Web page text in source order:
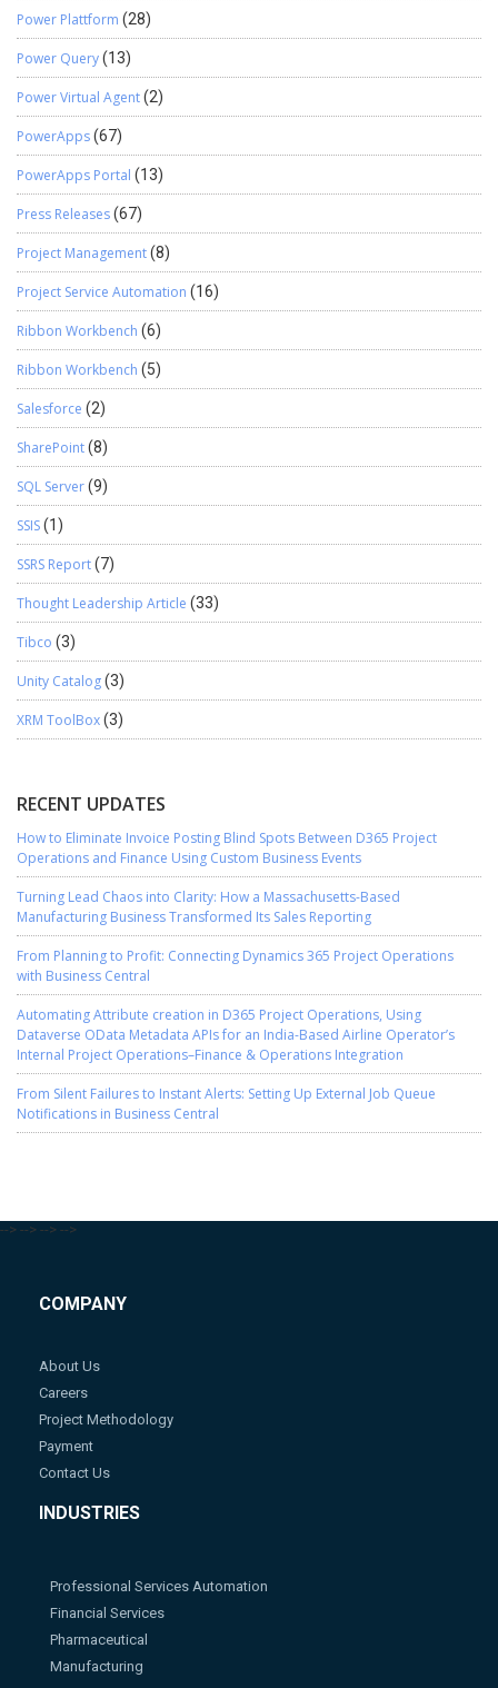
Power Plattform (28)
Power Query(13)
Power Virtual Agent(2)
PowerApps(67)
PowerApps Portal (13)
Press Releases(67)
Project Management(8)
Project Service Automation (16)
Ribbon Workbench (6)
Ribbon Workbench (5)
Salesforce (2)
SharePoint(8)
SQL Server(9)
SSIS(1)
SSRS Report(7)
Thought Leadership Article (33)
Tibco (3)
Unity Catalog(3)
XRM ToolBox(3)
RECENT UPDATES
How to Eliminate Invoice Posting Blind Spots Between D365 Project
Operations and Finance Using Custom Business Events
Turning Lead Chaos into Clarity: How a Massachusetts-Based
Manufacturing Business Transformed Its Sales Reporting
From Planning to Profit: Connecting Dynamics 365 Project Operations
with Business Central
Automating Attribute creation in D365 Project Operations, Using
Dataverse OData Metadata APIs for an India-Based Airline Operator’s
Internal Project Operations–Finance & Operations Integration
From Silent Failures to Instant Alerts: Setting Up External Job Queue
Notifications in Business Central
--> --> --> -->
COMPANY
About Us
Careers
Project Methodology
Payment
Contact Us
INDUSTRIES
Professional Services Automation
Financial Services
Pharmaceutical
Manufacturing